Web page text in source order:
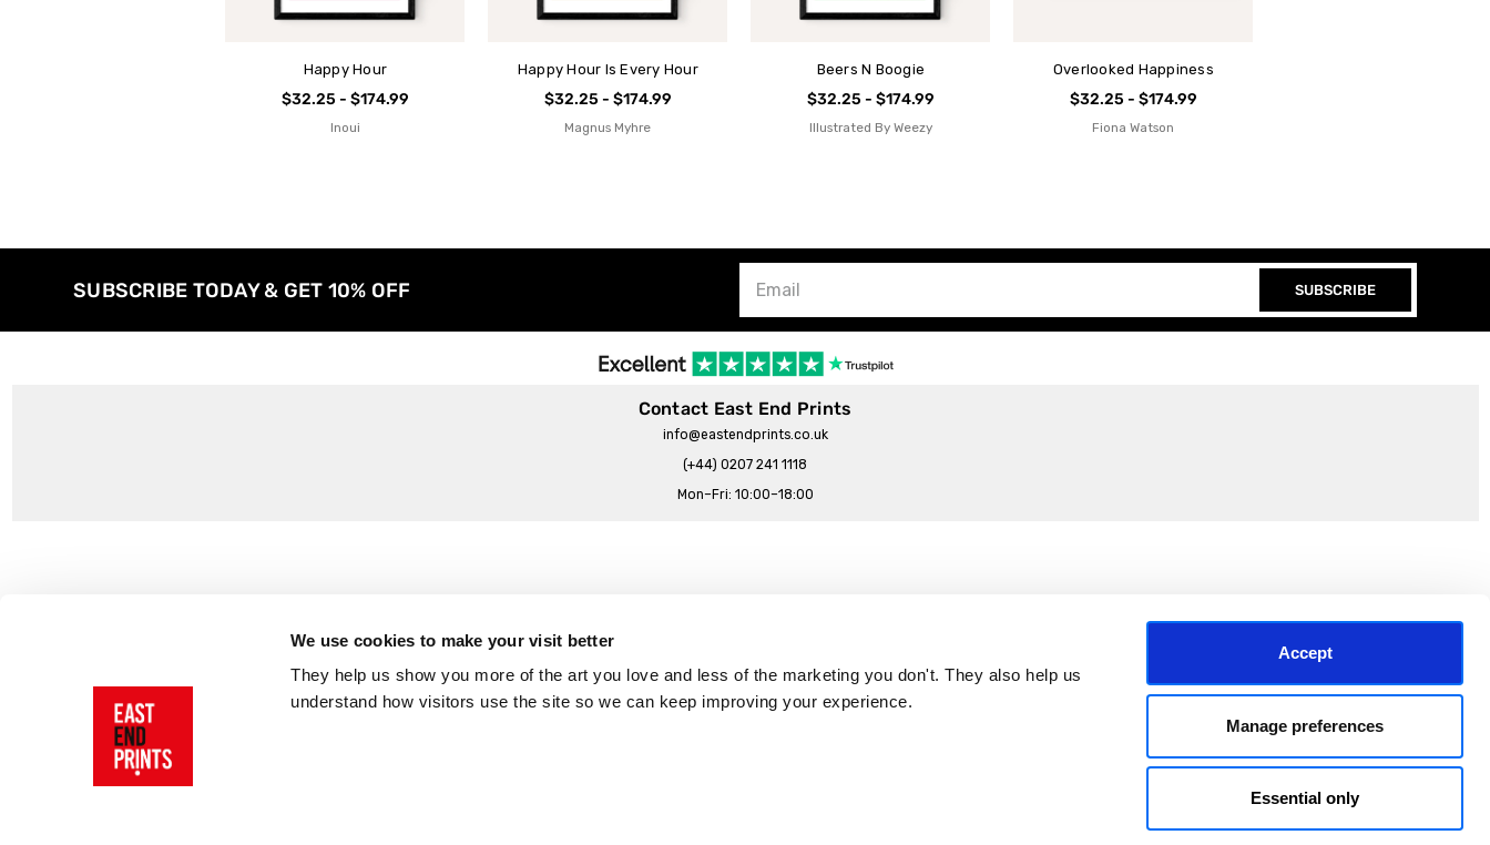
We use cookies to make your visit better
They help us show you more of the art you love and less of the marketing you don't. They also help us
understand how visitors use the site so we can keep improving your experience.
Accept
Manage preferences
Essential only
Happy Hour
$32.25 - $174.99
Inoui
Happy Hour Is Every Hour
$32.25 - $174.99
Magnus Myhre
Beers N Boogie
$32.25 - $174.99
Illustrated By Weezy
Overlooked Happiness
$32.25 - $174.99
Fiona Watson
SUBSCRIBE TODAY & GET 10% OFF SUBSCRIBE
Contact East End Prints
info@eastendprints.co.uk
(+44) 0207 241 1118
Mon–Fri: 10:00–18:00
Returns
FAQs
Sign In
The East End Prints Story
Reviews
Terms & Conditions